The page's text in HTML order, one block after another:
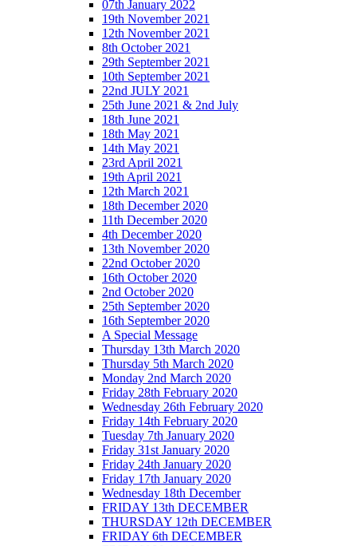
07th January 2022
19th November 2021
12th November 2021
8th October 2021
29th September 2021
10th September 2021
22nd JULY 2021
25th June 2021 & 2nd July
18th June 2021
18th May 2021
14th May 2021
23rd April 2021
19th April 2021
12th March 2021
18th December 2020
11th December 2020
4th December 2020
13th November 2020
22nd October 2020
16th October 2020
2nd October 2020
25th September 2020
16th September 2020
A Special Message
Thursday 13th March 2020
Thursday 5th March 2020
Monday 2nd March 2020
Friday 28th February 2020
Wednesday 26th February 2020
Friday 14th February 2020
Tuesday 7th January 2020
Friday 31st January 2020
Friday 24th January 2020
Friday 17th January 2020
Wednesday 18th December
FRIDAY 13th DECEMBER
THURSDAY 12th DECEMBER
FRIDAY 6th DECEMBER